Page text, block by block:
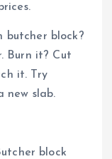
butcher block?
Burn it? Cut
it. Try
new slab.
block